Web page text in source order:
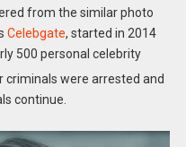
from the similar photo
Celebgate, started in 2014
500 personal celebrity
criminals were arrested and
continue.